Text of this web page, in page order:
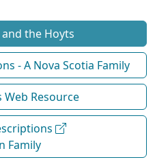
and the Hoyts
- A Nova Scotia Family
Resource
Family